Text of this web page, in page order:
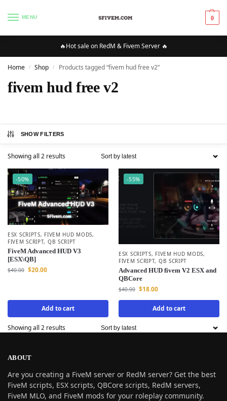
MENU 0
🔥Hot sale on RedM & Fivem Server 🔥
Home / Shop / Products tagged “fivem hud free v2”
fivem hud free v2
SHOW FILTERS
Showing all 2 results
-50%
ESX SCRIPTS, FIVEM HUD MODS,
FIVEM SCRIPT, QB SCRIPT
FiveM Advanced HUD V3
[ESX\QB]
$40.00 $20.00
Add to cart
-55%
ESX SCRIPTS, FIVEM HUD MODS,
FIVEM SCRIPT, QB SCRIPT
Advanced HUD fivem V2 ESX and
QBCore
$40.00 $18.00
Add to cart
Showing all 2 results
ABOUT
Are you creating a FiveM server or RedM server? Get the best
FiveM scripts, ESX scripts, QBCore scripts, RedM servers,
FiveM MLO, and FiveM mods for your roleplay community.